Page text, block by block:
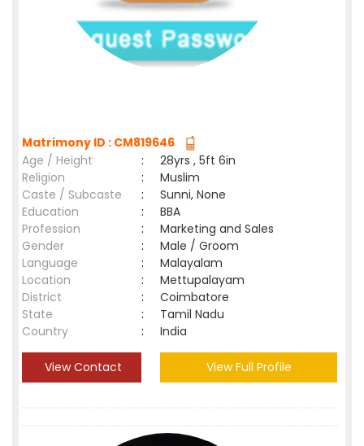
Matrimony ID : CM819646
Age / Height
:
28yrs , 5ft 6in
Religion
:
Muslim
Caste / Subcaste
:
Sunni, None
Education
:
BBA
Profession
:
Marketing and Sales
Gender
:
Male / Groom
Language
:
Malayalam
Location
:
Mettupalayam
District
:
Coimbatore
State
:
Tamil Nadu
Country
: India
View Contact View Full Profile